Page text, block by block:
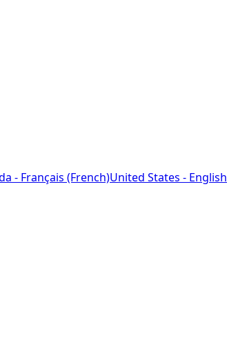
- Français (French)United States - English